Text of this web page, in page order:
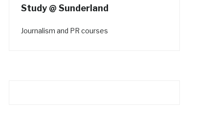
Study @ Sunderland
Journalism and PR courses